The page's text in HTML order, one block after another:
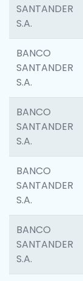
SANTANDER
S.A.
BANCO
SANTANDER
S.A.
BANCO
SANTANDER
S.A.
BANCO
SANTANDER
S.A.
BANCO
SANTANDER
S.A.